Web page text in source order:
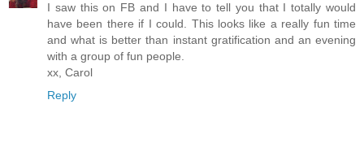
I saw this on FB and I have to tell you that I totally would
have been there if I could. This looks like a really fun time
and what is better than instant gratification and an evening
with a group of fun people.
xx, Carol
Reply